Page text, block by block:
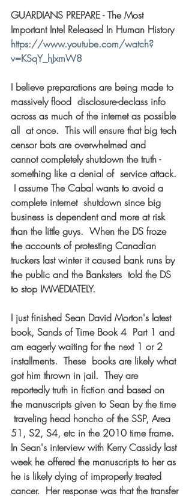
GUARDIANS PREPARE - The Most
Important Intel Released In Human History
https://www.youtube.com/watch?
v=KSqY_hJxmW8
I believe preparations are being made to
massively flood  disclosure-declass info
across as much of the internet as possible
all  at once.  This will ensure that big tech
censor bots are overwhelmed and
cannot completely shutdown the truth -
something like a denial of  service attack.
I assume The Cabal wants to avoid a
complete internet  shutdown since big
business is dependent and more at risk
than the little guys.  When the DS froze
the accounts of protesting Canadian
truckers last winter it caused bank runs by
the public and the Banksters  told the DS
to stop IMMEDIATELY.
I just finished Sean David Morton's latest
book, Sands of Time Book 4  Part 1 and
am eagerly waiting for the next 1 or 2
installments.  These  books are likely what
got him thrown in jail.  They are
reportedly truth in fiction and based on
the manuscripts given to Sean by the time
traveling head honcho of the SSP, Area
51, S2, S4, etc in the 2010 time frame.
In Sean's interview with Kerry Cassidy last
week he offered the manuscripts to her as
he is likely dying of improperly treated
cancer.  Her response was that the transfer